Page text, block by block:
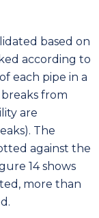
14 shows
27
on our